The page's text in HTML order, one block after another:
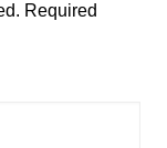
Required